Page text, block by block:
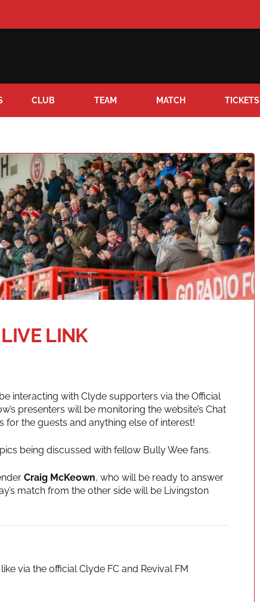
CLUB TEAM MATCH TICKETS
LINK
be interacting with Clyde supporters via the Official
presenters will be monitoring the website’s Chat
the guests and anything else of interest!
being discussed with fellow Bully Wee fans.
Craig McKeown, who will be ready to answer
match from the other side will be Livingston
via the official Clyde FC and Revival FM